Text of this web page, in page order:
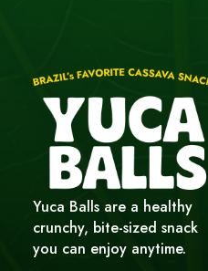
Yuca Balls are a healthy
crunchy, bite-sized snack
you can enjoy anytime.